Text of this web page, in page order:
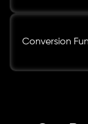
Conversion